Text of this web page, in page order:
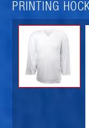
PRINTING